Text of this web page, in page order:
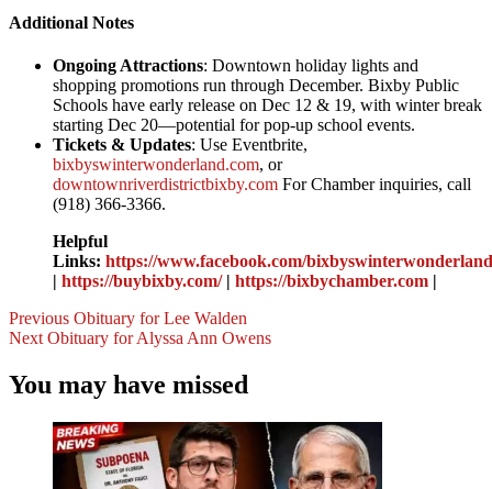
Additional Notes
Ongoing Attractions: Downtown holiday lights and
shopping promotions run through December. Bixby Public
Schools have early release on Dec 12 & 19, with winter break
starting Dec 20—potential for pop-up school events.
Tickets & Updates: Use Eventbrite,
bixbyswinterwonderland.com, or
downtownriverdistrictbixby.com For Chamber inquiries, call
(918) 366-3366.
Helpful
Links: https://www.facebook.com/
| https://buybixby.com/| https://bixbychamber.com |
Post
Navigation
Previous Obituary for Lee Walden
Next Obituary for Alyssa Ann Owens
You may have missed